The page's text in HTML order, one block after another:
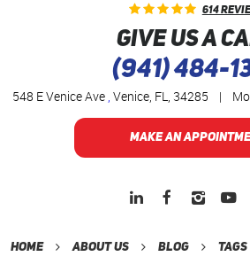
614
GIVE US A
(941) 484-
548 E Venice Ave, Venice, FL, 34285 |
MAKE AN
Home About Us Blog Tags